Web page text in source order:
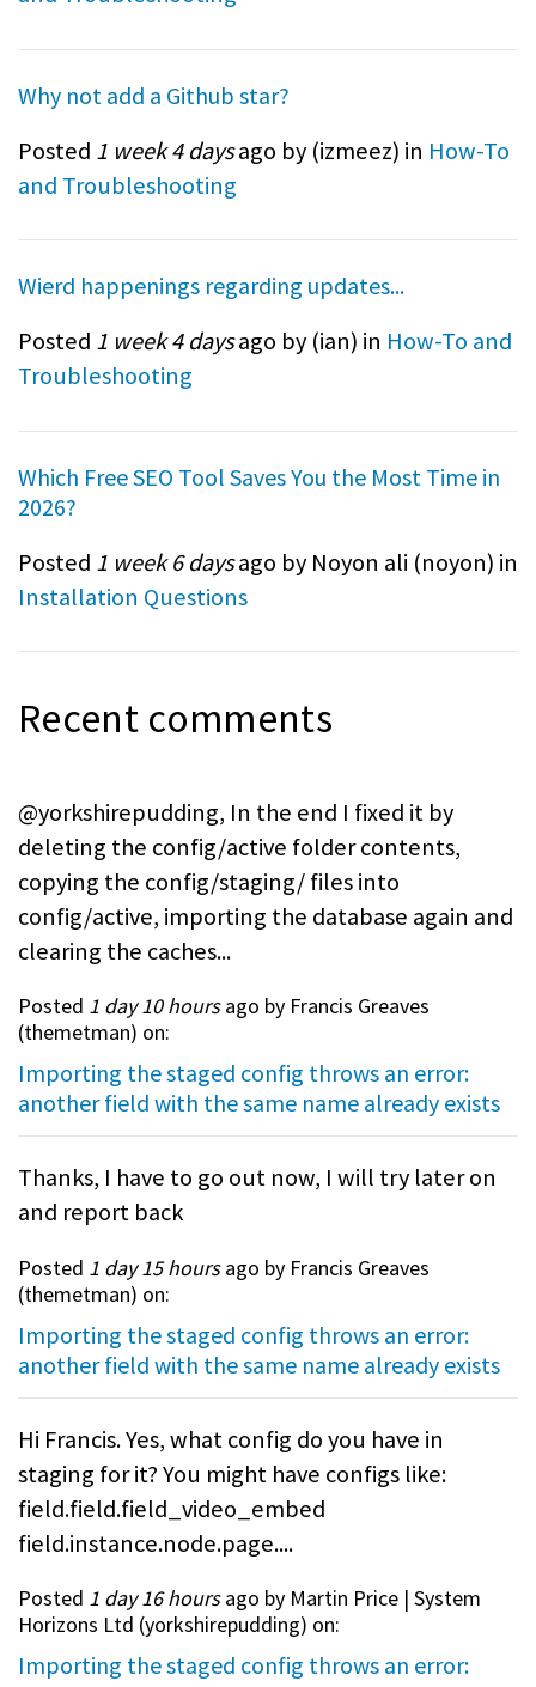
Why not add a Github star?
Posted 1 week 4 daysago by (izmeez) in How-To
and Troubleshooting
Wierd happenings regarding updates...
Posted 1 week 4 daysago by (ian) in How-To and
Troubleshooting
Which Free SEO Tool Saves You the Most Time in
2026?
Posted 1 week 6 daysago by Noyon ali (noyon) in
Installation Questions
Recent comments
@yorkshirepudding, In the end I fixed it by
deleting the config/active folder contents,
copying the config/staging/ files into
config/active, importing the database again and
clearing the caches...
Posted 1 day 10 hoursago by Francis Greaves
(themetman) on:
Importing the staged config throws an error:
another field with the same name already exists
Thanks, I have to go out now, I will try later on
and report back
Posted 1 day 15 hoursago by Francis Greaves
(themetman) on:
Importing the staged config throws an error:
another field with the same name already exists
Hi Francis. Yes, what config do you have in
staging for it? You might have configs like:
field.field.field_video_embed
field.instance.node.page....
Posted 1 day 16 hoursago by Martin Price | System
Horizons Ltd (yorkshirepudding) on:
Importing the staged config throws an error: